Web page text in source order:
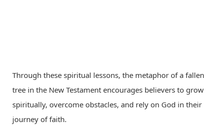
Through these spiritual lessons, the metaphor of a fallen
tree in the New Testament encourages believers to grow
spiritually, overcome obstacles, and rely on God in their
journey of faith.